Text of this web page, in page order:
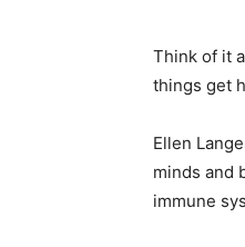
Think of it
things get
Ellen
minds and
immune